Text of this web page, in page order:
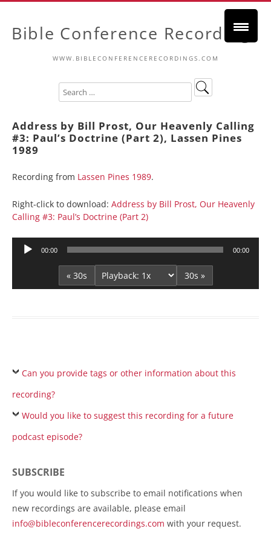
Bible Conference Recordings
WWW.BIBLECONFERENCERECORDINGS.COM
Address by Bill Prost, Our Heavenly Calling
#3: Paul’s Doctrine (Part 2), Lassen Pines
1989
Recording from Lassen Pines 1989.
Right-click to download: Address by Bill Prost, Our Heavenly
Calling #3: Paul’s Doctrine (Part 2)
Audio
00:00 00:00
« 30s 30s »
Can you provide tags or other information about this
recording?
Would you like to suggest this recording for a future
podcast episode?
SUBSCRIBE
If you would like to subscribe to email notifications when
new recordings are available, please email
info@bibleconferencerecordings.com with your request.